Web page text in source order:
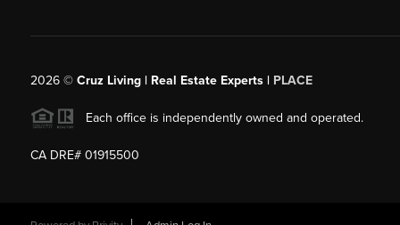
2026© Cruz Living | Real Estate Experts | PLACE
Each office is independently owned and operated.
CA DRE# 01915500